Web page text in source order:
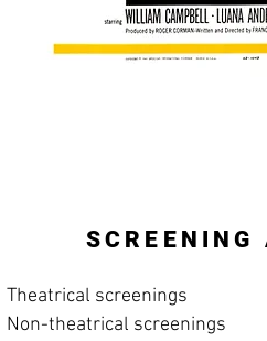
Theatrical screenings
Non-theatrical screenings